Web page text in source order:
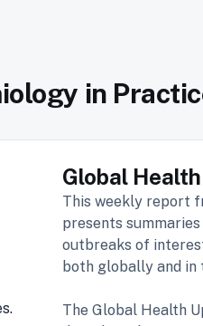
in
Global
This weekly report
presents
outbreaks of
both globally and in
The Global Health